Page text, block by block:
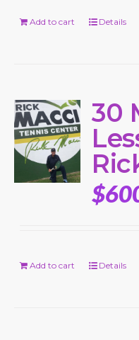
Add to cart Details
30
$
Add to cart Details